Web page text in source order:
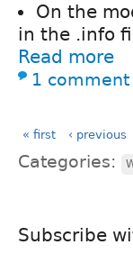
On the
in the .info
Read more
1 comment
« first ‹ previous
Categories:
Subscribe